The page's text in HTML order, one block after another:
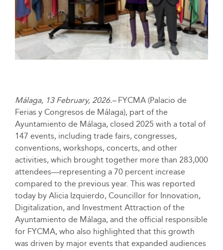
Málaga, 13 February, 2026.–FYCMA (Palacio de
Ferias y Congresos de Málaga), part of the
Ayuntamiento de Málaga, closed 2025 with a total of
147 events, including trade fairs, congresses,
conventions, workshops, concerts, and other
activities, which brought together more than 283,000
attendees—representing a 70 percent increase
compared to the previous year. This was reported
today by Alicia Izquierdo, Councillor for Innovation,
Digitalization, and Investment Attraction of the
Ayuntamiento de Málaga, and the official responsible
for FYCMA, who also highlighted that this growth
was driven by major events that expanded audiences